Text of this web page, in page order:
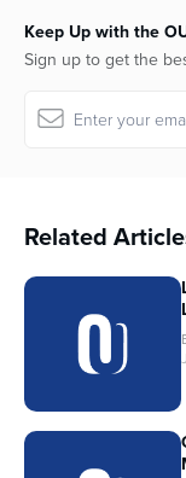
Keep Up with the
Sign up to get the
Related